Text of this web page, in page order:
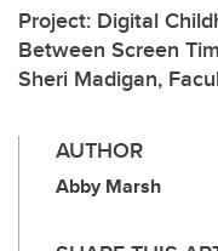
Faculty & Staff
About UCalgary
Project: Digital
Between Screen
Sheri Madigan,
AUTHOR
Abby Marsh